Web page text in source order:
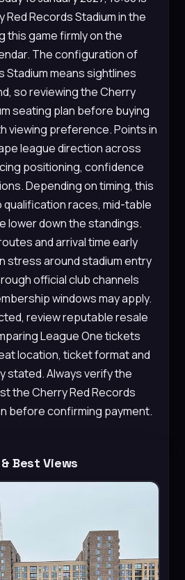
Records Stadium in the
this game firmly on the
The configuration of
Stadium means sightlines
so reviewing the Cherry
seating plan before buying
viewing preference. Points in
league direction across
positioning, confidence
Depending on timing, this
qualification races, mid-table
lower down the standings.
and arrival time early
stress around stadium entry
official club channels
windows may apply.
review reputable resale
League One tickets
location, ticket format and
stated. Always verify the
the Cherry Red Records
before confirming payment.
Best Views